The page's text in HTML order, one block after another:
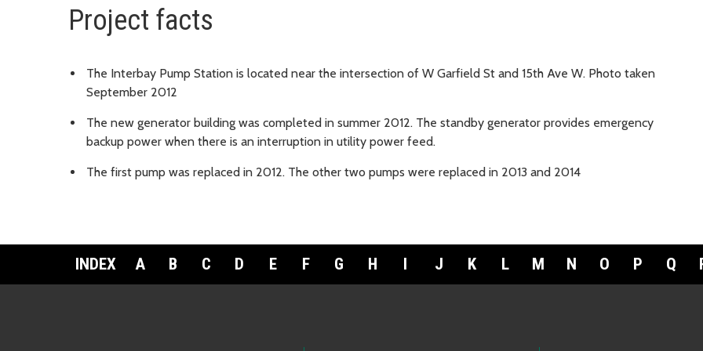
Project facts
The Interbay Pump Station is located near the intersection of W Garfield St and 15th Ave W. Photo taken
September 2012
The new generator building was completed in summer 2012. The standby generator provides emergency
backup power when there is an interruption in utility power feed.
The first pump was replaced in 2012. The other two pumps were replaced in 2013 and 2014
INDEX A B C D E F G H I J K L M N O P Q